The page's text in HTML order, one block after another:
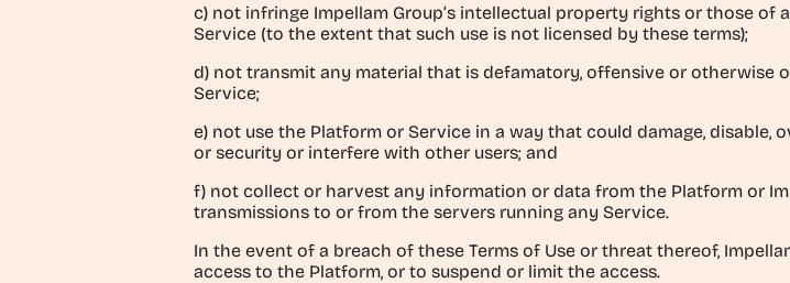
c) not infringe Impellam Group’s intellectual property rights or those
Service (to the extent that such use is not licensed by these terms);
d) not transmit any material that is defamatory, offensive or otherwise
Service;
e) not use the Platform or Service in a way that could damage, disable,
or security or interfere with other users; and
f) not collect or harvest any information or data from the Platform or
transmissions to or from the servers running any Service.
In the event of a breach of these Terms of Use or threat thereof,
access to the Platform, or to suspend or limit the access.